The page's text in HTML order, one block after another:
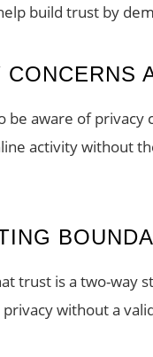
build trust by
CONCERNS
be aware of
activity without
trust is a two-way
without a